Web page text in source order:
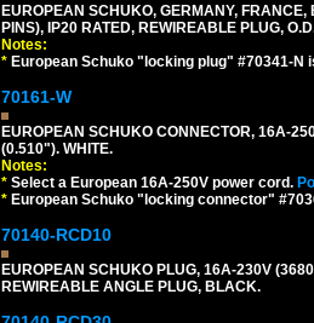
EUROPEAN SCHUKO, GERMANY,
PINS), IP20 RATED, REWIREABLE PLUG,
Notes:
* European Schuko "locking plug" #70341-
70161-W
EUROPEAN SCHUKO CONNECTOR, 16A-
(0.510"). WHITE.
Notes:
* Select a European 16A-250V power cord.
* European Schuko "locking connector"
70140-RCD10
EUROPEAN SCHUKO PLUG, 16A-230V
REWIREABLE ANGLE PLUG, BLACK.